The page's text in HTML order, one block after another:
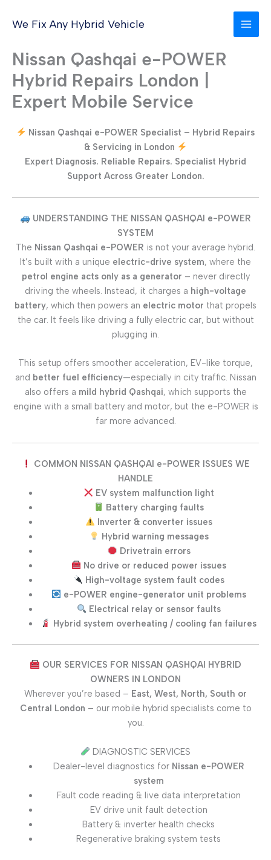
We Fix Any Hybrid Vehicle
Nissan Qashqai e-POWER
Hybrid Repairs London |
Expert Mobile Service
Nissan Qashqai e-POWER Specialist – Hybrid Repairs
& Servicing in London
Expert Diagnosis. Reliable Repairs. Specialist Hybrid
Support Across Greater London.
UNDERSTANDING THE NISSAN QASHQAI e-POWER
SYSTEM
The Nissan Qashqai e-POWER is not your average hybrid.
It’s built with a unique electric-drive system, where the
petrol engine acts only as a generator – never directly
driving the wheels. Instead, it charges a high-voltage
battery, which then powers an electric motor that propels
the car. It feels like driving a fully electric car, but without
plugging in.
This setup offers smoother acceleration, EV-like torque,
and better fuel efficiency—especially in city traffic. Nissan
also offers a mild hybrid Qashqai, which supports the
engine with a small battery and motor, but the e-POWER is
far more advanced.
COMMON NISSAN QASHQAI e-POWER ISSUES WE
HANDLE
EV system malfunction light
Battery charging faults
Inverter & converter issues
Hybrid warning messages
Drivetrain errors
No drive or reduced power issues
High-voltage system fault codes
e-POWER engine-generator unit problems
Electrical relay or sensor faults
Hybrid system overheating / cooling fan failures
OUR SERVICES FOR NISSAN QASHQAI HYBRID
OWNERS IN LONDON
Wherever you’re based – East, West, North, South or
Central London – our mobile hybrid specialists come to
you.
DIAGNOSTIC SERVICES
Dealer-level diagnostics for Nissan e-POWER
system
Fault code reading & live data interpretation
EV drive unit fault detection
Battery & inverter health checks
Regenerative braking system tests